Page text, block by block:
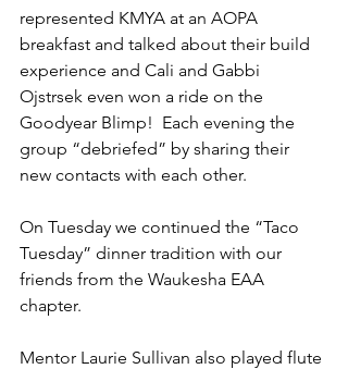
represented KMYA at an AOPA
breakfast and talked about their build
experience and Cali and Gabbi
Ojstrsek even won a ride on the
Goodyear Blimp!  Each evening the
group “debriefed” by sharing their
new contacts with each other.
On Tuesday we continued the “Taco
Tuesday” dinner tradition with our
friends from the Waukesha EAA
chapter.
Mentor Laurie Sullivan also played flute